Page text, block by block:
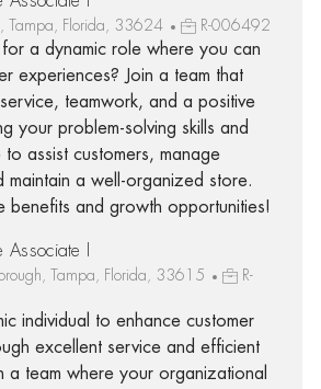
Tampa, Florida, 33624 R-006492
a dynamic role where you can
experiences? Join a team that
teamwork, and a positive
your problem-solving skills and
assist customers, manage
maintain a well-organized store.
benefits and growth opportunities!
Associate I
Tampa, Florida, 33615
R-
individual to enhance customer
excellent service and efficient
a team where your organizational